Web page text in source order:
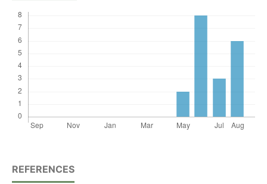
REFERENCES